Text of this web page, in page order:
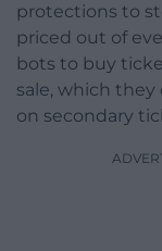
protections to
priced out of
bots to buy
sale, which
on secondary